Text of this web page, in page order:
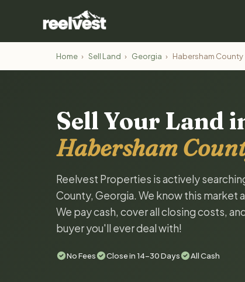
Home › Sell Land › Georgia › Habersham County
Sell Your Land
Habersham
Reelvest Properties is actively
County, Georgia. We know this market
We pay cash, cover all closing costs,
buyer you'll ever deal with!
No Fees Close in 14-30 Days All Cash